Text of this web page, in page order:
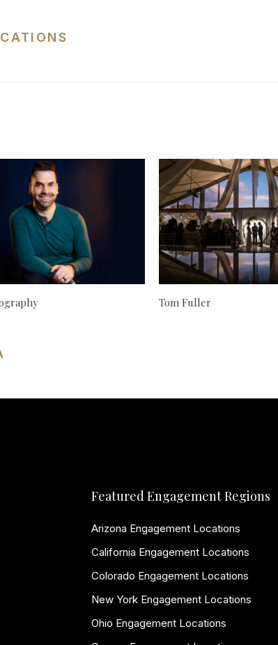
Tom Fuller
Featured Engagement Regions
Arizona Engagement Locations
California Engagement Locations
Colorado Engagement Locations
New York Engagement Locations
Ohio Engagement Locations